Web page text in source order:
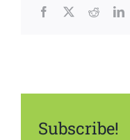
Facebook
X Reddit
Subscribe!